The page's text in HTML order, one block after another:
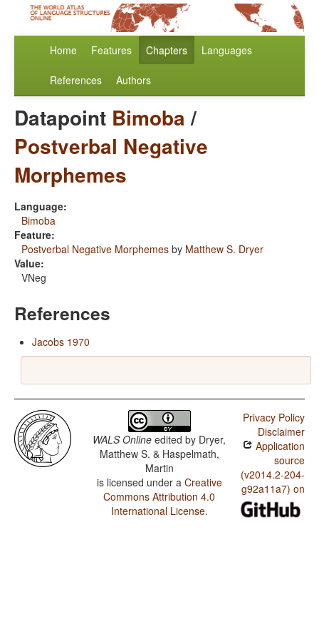
Home Features Chapters Languages
References Authors
Datapoint Bimoba/
Postverbal Negative
Morphemes
Language:
Bimoba
Feature:
Postverbal Negative Morphemes by Matthew S. Dryer
Value:
VNeg
References
Jacobs 1970
WALS Online edited by Dryer,
Matthew S. & Haspelmath,
Martin
is licensed under a Creative
Commons Attribution 4.0
International License.
Privacy Policy
Disclaimer
Application
source
(v2014.2-204-
g92a11a7) on